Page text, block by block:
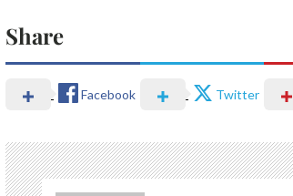
Share
Facebook Twitter